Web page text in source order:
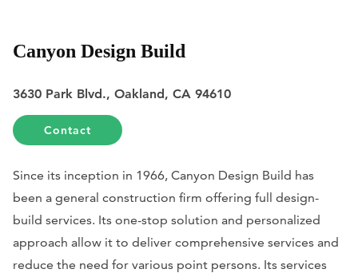
Canyon Design Build
3630 Park Blvd., Oakland, CA 94610
Contact
Since its inception in 1966, Canyon Design Build has
been a general construction firm offering full design-
build services. Its one-stop solution and personalized
approach allow it to deliver comprehensive services and
reduce the need for various point persons. Its services